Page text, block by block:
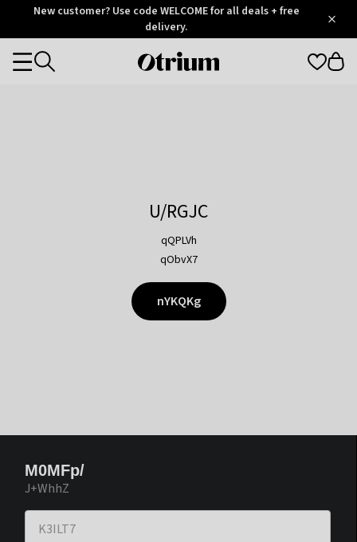
OtriumNew customer? Use code WELCOME for all deals + free
delivery.
Otrium
Categories
U/RGJC
qQPLVh
qObvX7
nYKQKg
M0MFp/
J+WhhZ